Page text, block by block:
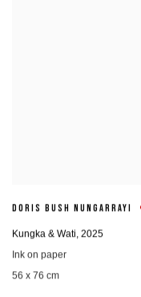
DORIS BUSH NUNGARRAYI
Kungka & Wati, 2025
Ink on paper
56 x 76 cm